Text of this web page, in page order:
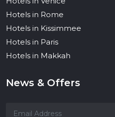
Hotels in Rome
Hotels in Kissimmee
Hotels in Paris
Hotels in Makkah
News & Offers